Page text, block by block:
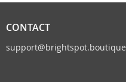
CONTACT
support@brightspot.boutique